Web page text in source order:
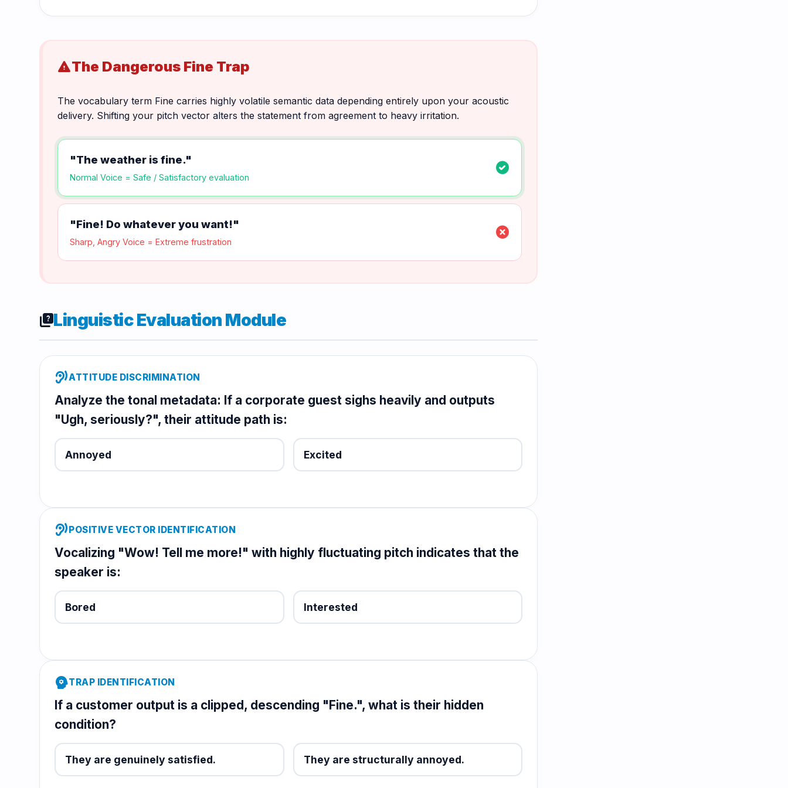
warningThe Dangerous Fine Trap
The vocabulary term Fine carries highly volatile semantic data depending entirely upon your acoustic
delivery. Shifting your pitch vector alters the statement from agreement to heavy irritation.
"The weather is fine."
Normal Voice = Safe / Satisfactory evaluation
check_circle
"Fine! Do whatever you want!"
Sharp, Angry Voice = Extreme frustration
cancel
quizLinguistic Evaluation Module
hearingATTITUDE DISCRIMINATION
Analyze the tonal metadata: If a corporate guest sighs heavily and outputs
"Ugh, seriously?", their attitude path is:
Annoyed Excited
hearing POSITIVE VECTOR IDENTIFICATION
Vocalizing "Wow! Tell me more!" with highly fluctuating pitch indicates that the
speaker is:
Bored Interested
psychologyTRAP IDENTIFICATION
If a customer output is a clipped, descending "Fine.", what is their hidden
condition?
They are genuinely satisfied. They are structurally annoyed.